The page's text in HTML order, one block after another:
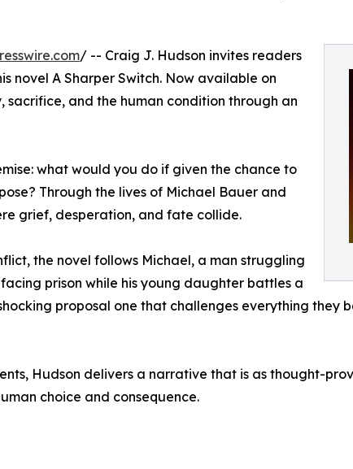
/ -- Craig J. Hudson invites readers
novel A Sharper Switch. Now available on
sacrifice, and the human condition through an
what would you do if given the chance to
Through the lives of Michael Bauer and
grief, desperation, and fate collide.
the novel follows Michael, a man struggling
prison while his young daughter battles a
proposal one that challenges everything they
Hudson delivers a narrative that is as thought-
choice and consequence.